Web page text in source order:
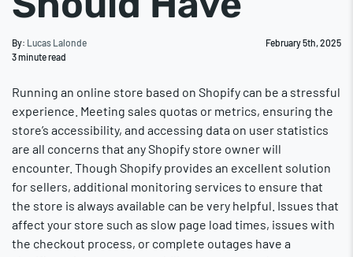
By: Lucas Lalonde
3minute read
February 5th, 2025
Running an online store based on Shopify can be a stressful
experience. Meeting sales quotas or metrics, ensuring the
store’s accessibility, and accessing data on user statistics
are all concerns that any Shopify store owner will
encounter. Though Shopify provides an excellent solution
for sellers, additional monitoring services to ensure that
the store is always available can be very helpful. Issues that
affect your store such as slow page load times, issues with
the checkout process, or complete outages have a